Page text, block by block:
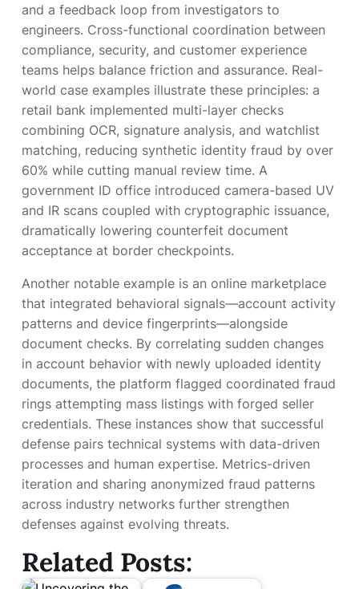
and a feedback loop from investigators to
engineers. Cross-functional coordination between
compliance, security, and customer experience
teams helps balance friction and assurance. Real-
world case examples illustrate these principles: a
retail bank implemented multi-layer checks
combining OCR, signature analysis, and watchlist
matching, reducing synthetic identity fraud by over
60% while cutting manual review time. A
government ID office introduced camera-based UV
and IR scans coupled with cryptographic issuance,
dramatically lowering counterfeit document
acceptance at border checkpoints.
Another notable example is an online marketplace
that integrated behavioral signals—account activity
patterns and device fingerprints—alongside
document checks. By correlating sudden changes
in account behavior with newly uploaded identity
documents, the platform flagged coordinated fraud
rings attempting mass listings with forged seller
credentials. These instances show that successful
defense pairs technical systems with data-driven
processes and human expertise. Metrics-driven
iteration and sharing anonymized fraud patterns
across industry networks further strengthen
defenses against evolving threats.
Related Posts: